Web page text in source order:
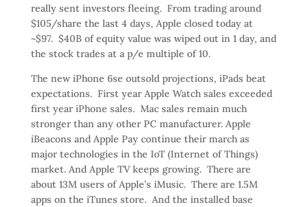
really sent investors fleeing. From trading around
$105/share the last 4 days, Apple closed today at
~$97. $40B of equity value was wiped out in 1 day, and
the stock trades at a p/e multiple of 10.
The new iPhone 6se outsold projections, iPads beat
expectations. First year Apple Watch sales exceeded
first year iPhone sales. Mac sales remain much
stronger than any other PC manufacturer. Apple
iBeacons and Apple Pay continue their march as
major technologies in the IoT (Internet of Things)
market. And Apple TV keeps growing. There are
about 13M users of Apple’s iMusic. There are 1.5M
apps on the iTunes store. And the installed base